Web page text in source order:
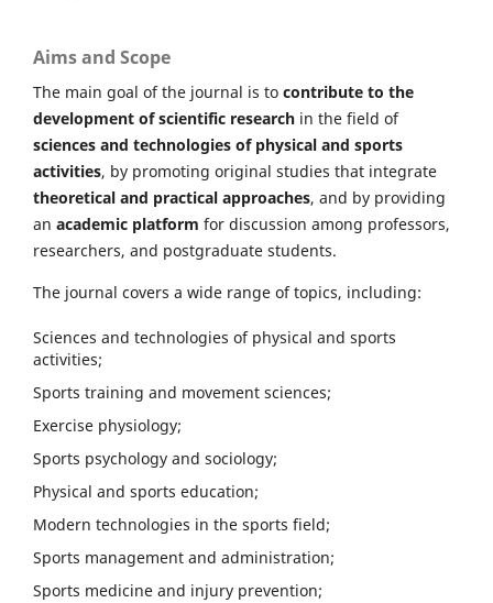
Aims and Scope
The main goal of the journal is to contribute to the
development of scientific research in the field of
sciences and technologies of physical and sports
activities, by promoting original studies that integrate
theoretical and practical approaches, and by providing
an academic platform for discussion among professors,
researchers, and postgraduate students.
The journal covers a wide range of topics, including:
Sciences and technologies of physical and sports
activities;
Sports training and movement sciences;
Exercise physiology;
Sports psychology and sociology;
Physical and sports education;
Modern technologies in the sports field;
Sports management and administration;
Sports medicine and injury prevention;